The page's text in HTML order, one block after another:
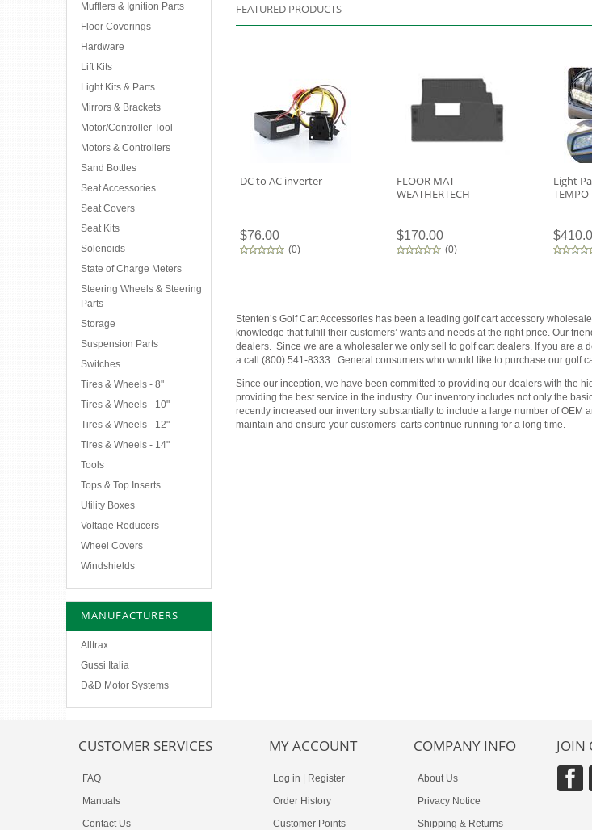
FEATURED PRODUCTS
DC to AC inverter
$76.00
(0)
FLOOR MAT -
WEATHERTECH
$170.00
(0)
Light
TEMPO
Stenten’s Golf Cart Accessories has been a leading golf cart accessory
knowledge that fulfill their customers’ wants and needs at the right price. Our
dealers. Since we are a wholesaler we only sell to golf cart dealers. If you are a
a call (800) 541-8333. General consumers who would like to purchase our golf
Since our inception, we have been committed to providing our dealers with the
providing the best service in the industry. Our inventory includes not only the
recently increased our inventory substantially to include a large number of OEM
maintain and ensure your customers’ carts continue running for a long time.
Mufflers & Ignition Parts
Floor Coverings
Hardware
Lift Kits
Light Kits & Parts
Mirrors & Brackets
Motor/Controller Tool
Motors & Controllers
Sand Bottles
Seat Accessories
Seat Covers
Seat Kits
Solenoids
State of Charge Meters
Steering Wheels & Steering
Parts
Storage
Suspension Parts
Switches
Tires & Wheels - 8"
Tires & Wheels - 10"
Tires & Wheels - 12"
Tires & Wheels - 14"
Tools
Tops & Top Inserts
Utility Boxes
Voltage Reducers
Wheel Covers
Windshields
MANUFACTURERS
Alltrax
Gussi Italia
D&D Motor Systems
CUSTOMER SERVICES
FAQ
Manuals
Contact Us
MY ACCOUNT
Log in
Register
Order History
Customer Points
COMPANY INFO
About Us
Privacy Notice
Shipping & Returns
JOIN